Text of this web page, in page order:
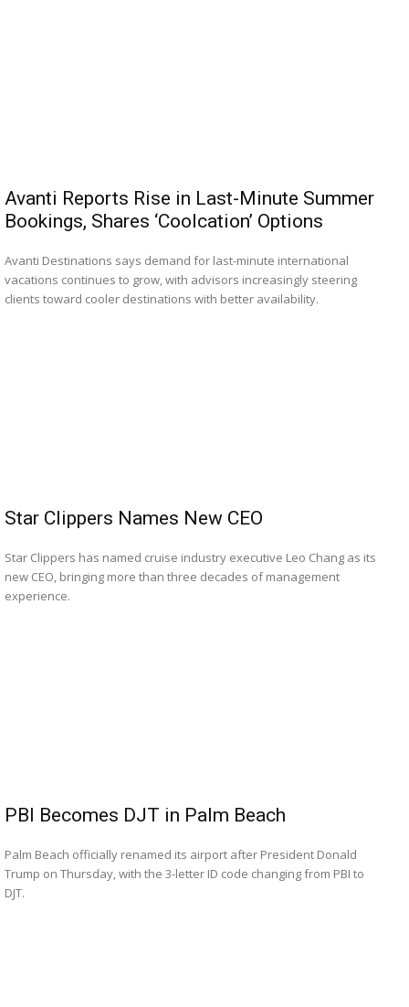
Avanti Reports Rise in Last-Minute Summer
Bookings, Shares ‘Coolcation’ Options
Avanti Destinations says demand for last-minute international
vacations continues to grow, with advisors increasingly steering
clients toward cooler destinations with better availability.
Star Clippers Names New CEO
Star Clippers has named cruise industry executive Leo Chang as its
new CEO, bringing more than three decades of management
experience.
PBI Becomes DJT in Palm Beach
Palm Beach officially renamed its airport after President Donald
Trump on Thursday, with the 3-letter ID code changing from ⁠PBI to
DJT.